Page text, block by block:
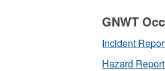
GNWT
Incident
Hazard